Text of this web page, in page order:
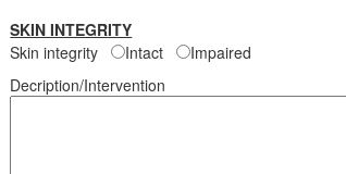
SKIN INTEGRITY
Skin integrity
Intact
Impaired
Decription/Intervention